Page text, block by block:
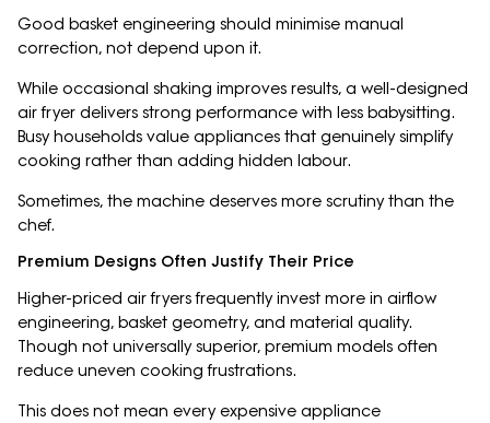
Good basket engineering should minimise manual
correction, not depend upon it.
While occasional shaking improves results, a well-designed
air fryer delivers strong performance with less babysitting.
Busy households value appliances that genuinely simplify
cooking rather than adding hidden labour.
Sometimes, the machine deserves more scrutiny than the
chef.
Premium Designs Often Justify Their Price
Higher-priced air fryers frequently invest more in airflow
engineering, basket geometry, and material quality.
Though not universally superior, premium models often
reduce uneven cooking frustrations.
This does not mean every expensive appliance